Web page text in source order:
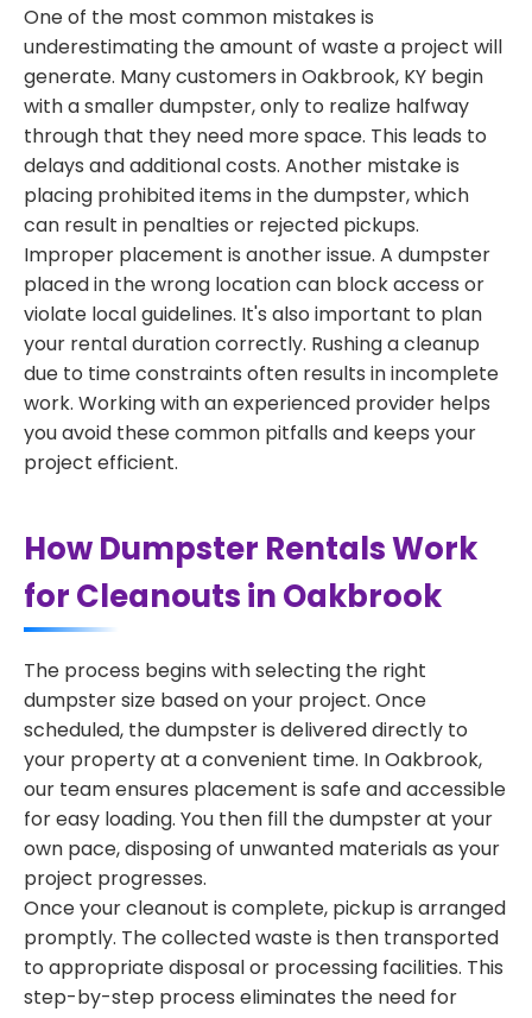
One of the most common mistakes is
underestimating the amount of waste a project will
generate. Many customers in Oakbrook, KY begin
with a smaller dumpster, only to realize halfway
through that they need more space. This leads to
delays and additional costs. Another mistake is
placing prohibited items in the dumpster, which
can result in penalties or rejected pickups.
Improper placement is another issue. A dumpster
placed in the wrong location can block access or
violate local guidelines. It's also important to plan
your rental duration correctly. Rushing a cleanup
due to time constraints often results in incomplete
work. Working with an experienced provider helps
you avoid these common pitfalls and keeps your
project efficient.
How Dumpster Rentals Work
for Cleanouts in Oakbrook
The process begins with selecting the right
dumpster size based on your project. Once
scheduled, the dumpster is delivered directly to
your property at a convenient time. In Oakbrook,
our team ensures placement is safe and accessible
for easy loading. You then fill the dumpster at your
own pace, disposing of unwanted materials as your
project progresses.
Once your cleanout is complete, pickup is arranged
promptly. The collected waste is then transported
to appropriate disposal or processing facilities. This
step-by-step process eliminates the need for